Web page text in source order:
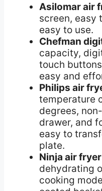
Asilomar air
screen, easy
easy to use.
Chefman
capacity,
touch
easy and
Philips air
temperature
degrees,
drawer, and
easy to
plate.
Ninja air
dehydrating
cooking